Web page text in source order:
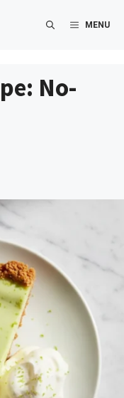
MENU
No-